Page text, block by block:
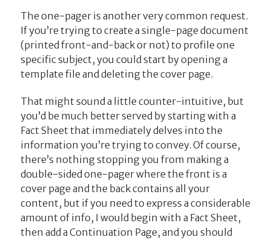
The one-pager is another very common request.
If you’re trying to create a single-page document
(printed front-and-back or not) to profile one
specific subject, you could start by opening a
template file and deleting the cover page.
That might sound a little counter-intuitive, but
you’d be much better served by starting with a
Fact Sheet that immediately delves into the
information you’re trying to convey. Of course,
there’s nothing stopping you from making a
double-sided one-pager where the front is a
cover page and the back contains all your
content, but if you need to express a considerable
amount of info, I would begin with a Fact Sheet,
then add a Continuation Page, and you should